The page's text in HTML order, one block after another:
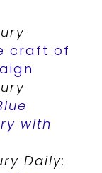
craft of
with
Daily: